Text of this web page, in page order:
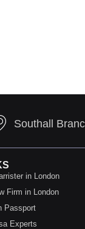
Southall
in London
Firm in London
Passport
Experts